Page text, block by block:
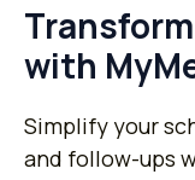
with
Simplify your
and follow-ups